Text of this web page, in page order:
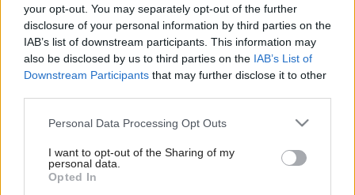
your opt-out. You may separately opt-out of the further
disclosure of your personal information by third parties on the
IAB’s list of downstream participants. This information may
also be disclosed by us to third parties on the IAB’s List of
Downstream Participants that may further disclose it to other
Please note that this website/app uses one or more Google
not limited to your visit or usage behaviour. You may click to
grant or deny consent to Google and its third-party tags to
use your data for below specified purposes in below Google
Personal Data Processing Opt Outs
I want to opt-out of the Sharing of my
personal data.
Opted In